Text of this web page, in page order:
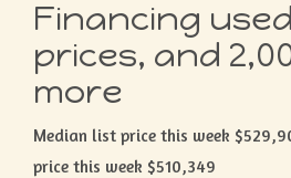
Financing
prices, and
more
Median list price this week
price this week $510,349